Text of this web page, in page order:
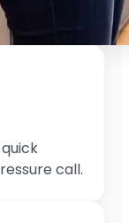
call.